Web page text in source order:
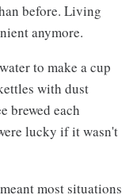
before. Living
anymore.
to make a cup
with dust
brewed each
lucky if it wasn't
most situations